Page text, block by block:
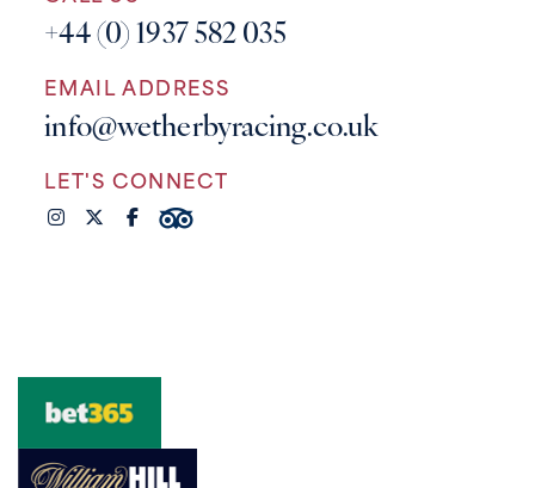
+44 (0) 1937 582 035
EMAIL ADDRESS
info@wetherbyracing.co.uk
LET'S CONNECT